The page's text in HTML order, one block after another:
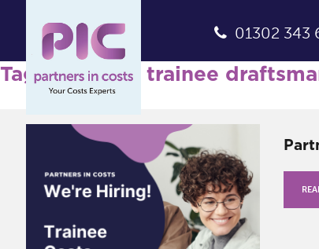
01302 343
Tag Archives: trainee